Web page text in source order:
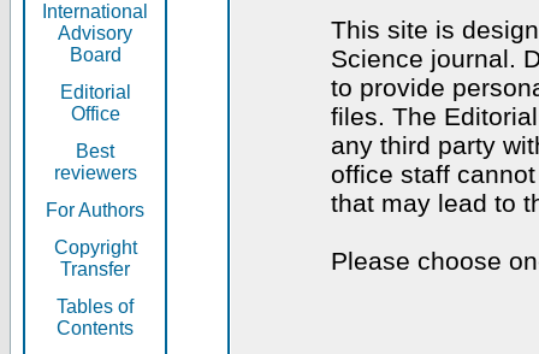
International
Advisory
Board
Editorial
Office
Best
reviewers
For Authors
Copyright
Transfer
Tables of
Contents
This site is
Science journal.
to provide
files. The
any third party
office staff
that may lead to
Please choose